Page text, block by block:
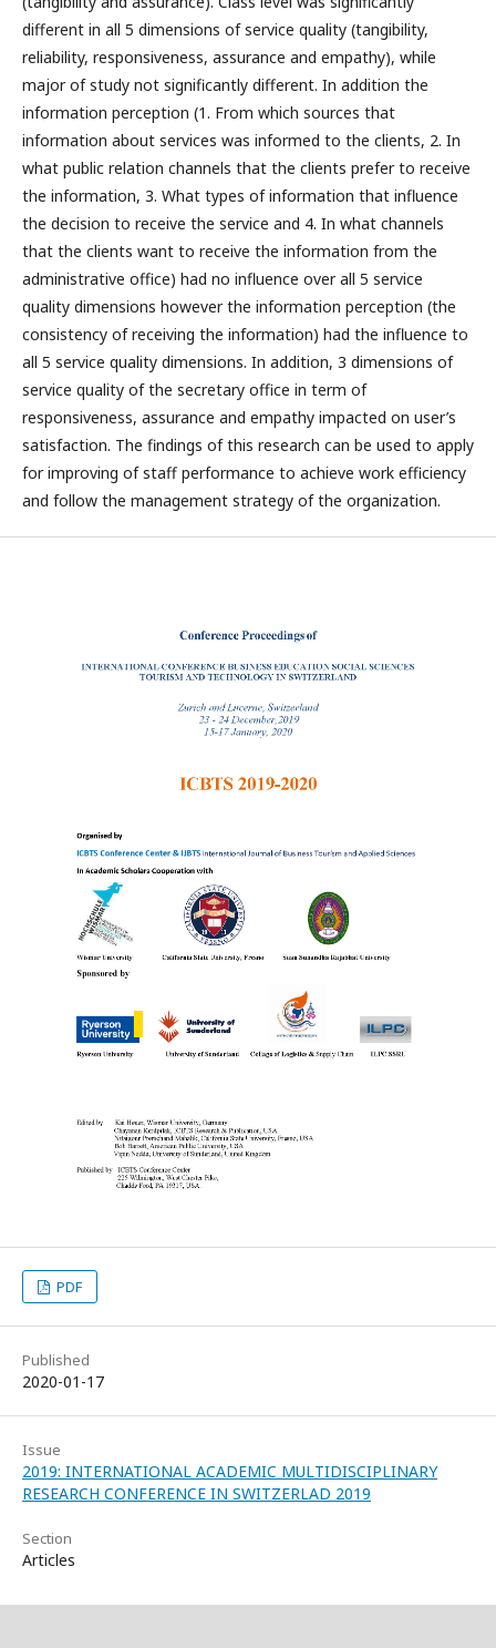
different in all 5 dimensions of service quality (tangibility,
reliability, responsiveness, assurance and empathy), while
major of study not significantly different. In addition the
information perception (1. From which sources that
information about services was informed to the clients, 2. In
what public relation channels that the clients prefer to receive
the information, 3. What types of information that influence
the decision to receive the service and 4. In what channels
that the clients want to receive the information from the
administrative office) had no influence over all 5 service
quality dimensions however the information perception (the
consistency of receiving the information) had the influence to
all 5 service quality dimensions. In addition, 3 dimensions of
service quality of the secretary office in term of
responsiveness, assurance and empathy impacted on user’s
satisfaction. The findings of this research can be used to apply
for improving of staff performance to achieve work efficiency
and follow the management strategy of the organization.
PDF
Published
2020-01-17
Issue
2019: INTERNATIONAL ACADEMIC MULTIDISCIPLINARY
RESEARCH CONFERENCE IN SWITZERLAD 2019
Section
Articles